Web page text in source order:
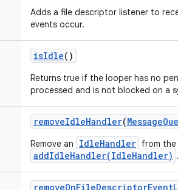
Adds a file descriptor listener to
events occur.
isIdle()
Returns true if the looper has no
processed and is not blocked on a
removeIdleHandler(Message
Remove an IdleHandler from the
addIdleHandler(IdleHandler) .
removeOnFileDescriptorEvent